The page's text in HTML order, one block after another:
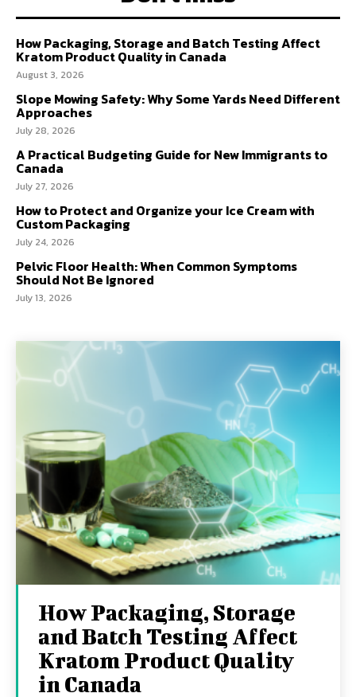
How Packaging, Storage and Batch Testing Affect
Kratom Product Quality in Canada
August 3, 2026
Slope Mowing Safety: Why Some Yards Need Different
Approaches
July 28, 2026
A Practical Budgeting Guide for New Immigrants to
Canada
July 27, 2026
How to Protect and Organize your Ice Cream with
Custom Packaging
July 24, 2026
Pelvic Floor Health: When Common Symptoms
Should Not Be Ignored
July 13, 2026
How Packaging, Storage
and Batch Testing Affect
Kratom Product Quality
in Canada